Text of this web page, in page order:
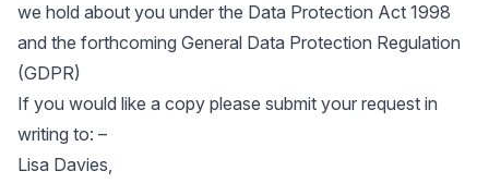
we hold about you under the Data Protection Act 1998
and the forthcoming General Data Protection Regulation
(GDPR)
If you would like a copy please submit your request in
writing to: –
Lisa Davies,